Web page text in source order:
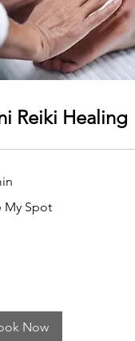
Reiki Healing
My Spot
Now